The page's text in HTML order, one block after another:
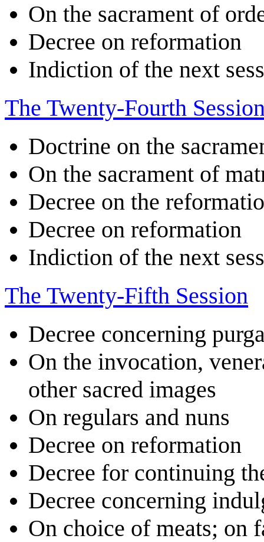
On the sacrament of
Decree on reformation
Indiction of the next
The Twenty-Fourth
Doctrine on the
On the sacrament of
Decree on the
Decree on reformation
Indiction of the next
The Twenty-Fifth Session
Decree concerning
On the invocation,
other sacred images
On regulars and nuns
Decree on reformation
Decree for continuing
Decree concerning
On choice of meats; on